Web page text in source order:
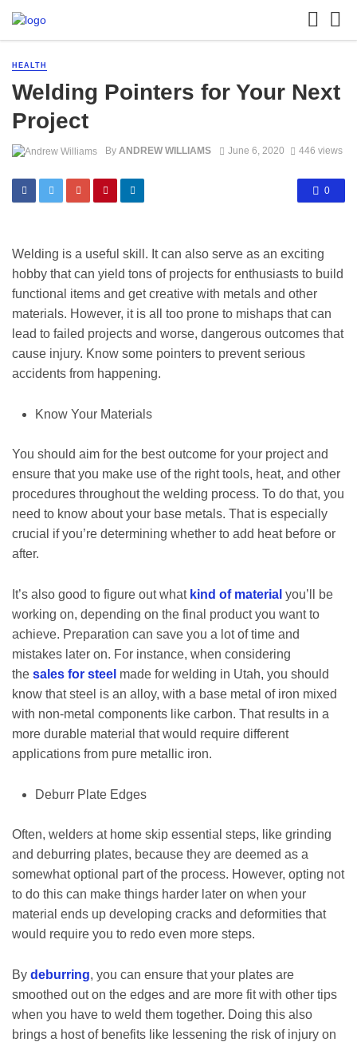
HEALTH
Welding Pointers for Your Next
Project
By ANDREW WILLIAMS June 6, 2020 446 views
0
Welding is a useful skill. It can also serve as an exciting
hobby that can yield tons of projects for enthusiasts to build
functional items and get creative with metals and other
materials. However, it is all too prone to mishaps that can
lead to failed projects and worse, dangerous outcomes that
cause injury. Know some pointers to prevent serious
accidents from happening.
Know Your Materials
You should aim for the best outcome for your project and
ensure that you make use of the right tools, heat, and other
procedures throughout the welding process. To do that, you
need to know about your base metals. That is especially
crucial if you’re determining whether to add heat before or
after.
It’s also good to figure out what kind of material you’ll be
working on, depending on the final product you want to
achieve. Preparation can save you a lot of time and
mistakes later on. For instance, when considering
the sales for steel made for welding in Utah, you should
know that steel is an alloy, with a base metal of iron mixed
with non-metal components like carbon. That results in a
more durable material that would require different
applications from pure metallic iron.
Deburr Plate Edges
Often, welders at home skip essential steps, like grinding
and deburring plates, because they are deemed as a
somewhat optional part of the process. However, opting not
to do this can make things harder later on when your
material ends up developing cracks and deformities that
would require you to redo even more steps.
By deburring, you can ensure that your plates are
smoothed out on the edges and are more fit with other tips
when you have to weld them together. Doing this also
brings a host of benefits like lessening the risk of injury on